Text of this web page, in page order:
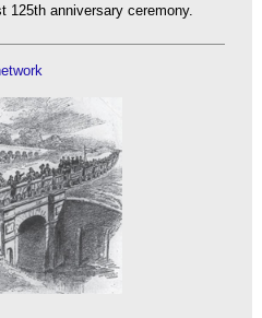
125th anniversary ceremony.